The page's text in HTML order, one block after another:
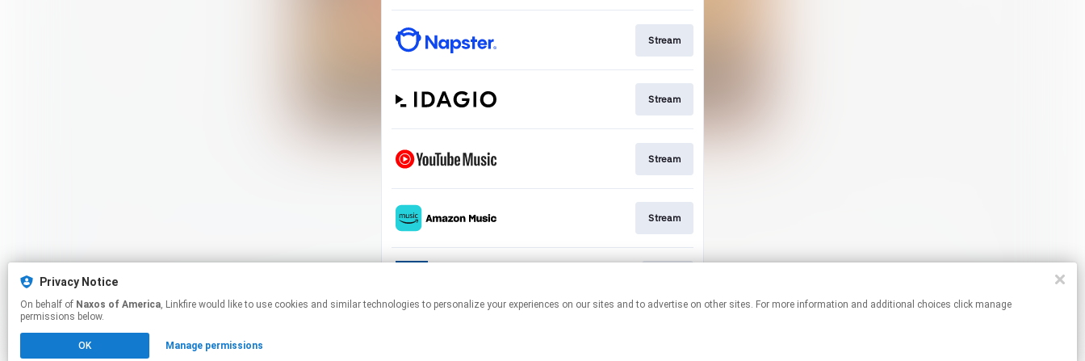
Stream
Stream
Stream
Stream
Privacy Notice
On behalf of Naxos of America, Linkfire would like to use cookies and similar technologies to personalize your experiences on our sites and to advertise on other sites. For more information and additional choices click manage
permissions below.
OK Manage permissions